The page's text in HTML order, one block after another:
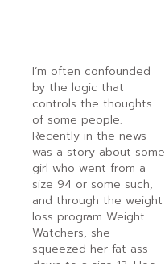
I’m often confounded
by the logic that
controls the thoughts
of some people.
Recently in the news
was a story about some
girl who went from a
size 94 or some such,
and through the weight
loss program Weight
Watchers, she
squeezed her fat ass